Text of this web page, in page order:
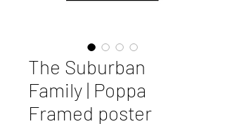
The Suburban
Family | Poppa
Framed poster